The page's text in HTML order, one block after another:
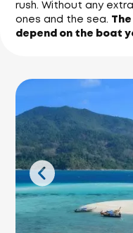
rush. Without any
ones and the sea.
depend on the boat